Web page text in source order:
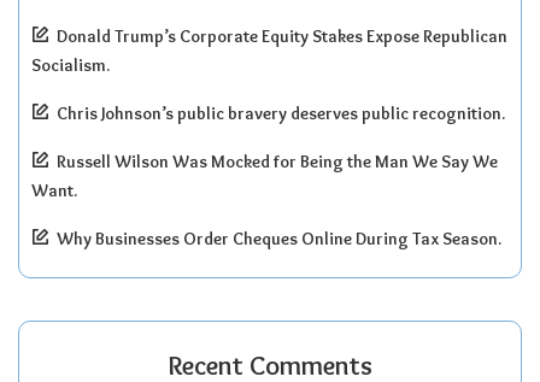
Donald Trump’s Corporate Equity Stakes Expose Republican
Socialism.
Chris Johnson’s public bravery deserves public recognition.
Russell Wilson Was Mocked for Being the Man We Say We
Want.
Why Businesses Order Cheques Online During Tax Season.
Recent Comments